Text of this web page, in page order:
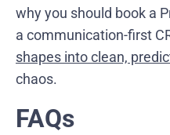
why you should book a
a communication-first
shapes into clean,
chaos.
FAQs